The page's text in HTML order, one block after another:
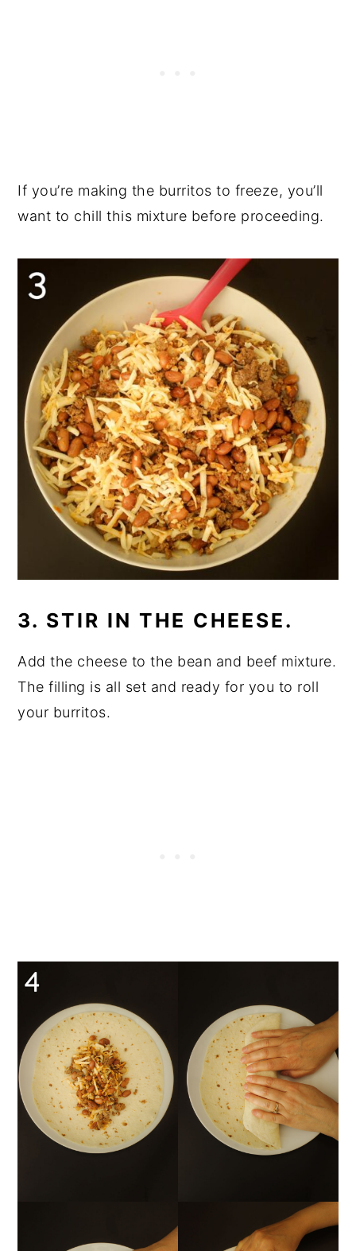
If you’re making the burritos to freeze, you’ll
want to chill this mixture before proceeding.
3. STIR IN THE CHEESE.
Add the cheese to the bean and beef mixture.
The filling is all set and ready for you to roll
your burritos.